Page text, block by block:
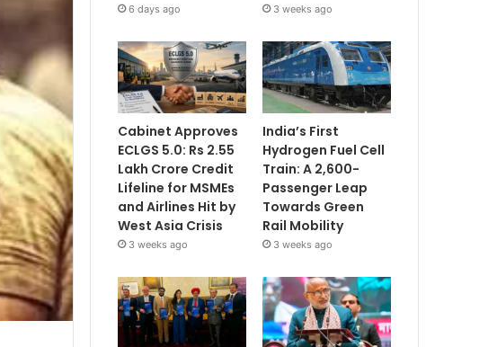
6 days ago 3 weeks ago
Cabinet Approves
ECLGS 5.0: Rs 2.55
Lakh Crore Credit
Lifeline for MSMEs
and Airlines Hit by
West Asia Crisis
3 weeks ago
India’s First
Hydrogen Fuel Cell
Train: A 2,600-
Passenger Leap
Towards Green
Rail Mobility
3 weeks ago